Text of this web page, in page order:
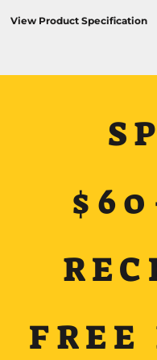
View Product Specification
FREE